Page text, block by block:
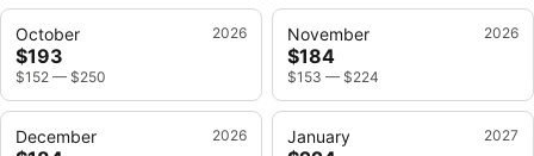
October 2026
$193
$152 — $250
November 2026
$184
$153 — $224
December 2026 January 2027